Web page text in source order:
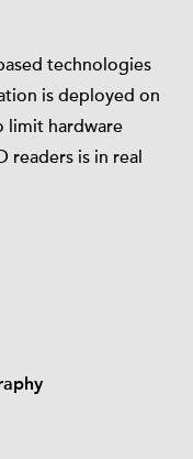
technologies
is deployed on
limit hardware
readers is in real